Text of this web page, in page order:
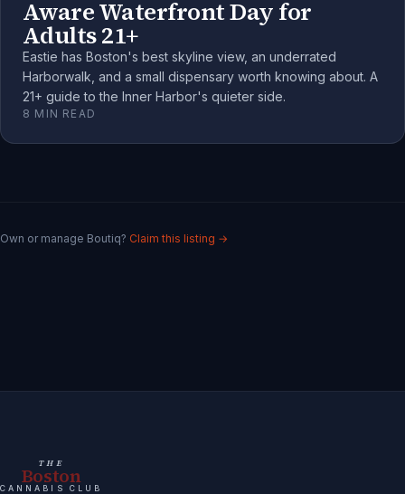
Aware Waterfront Day for
Adults 21+
Eastie has Boston's best skyline view, an underrated
Harborwalk, and a small dispensary worth knowing about. A
21+ guide to the Inner Harbor's quieter side.
8 MIN READ
Own or manage Boutiq? Claim this listing →
THE
Boston
CANNABIS CLUB